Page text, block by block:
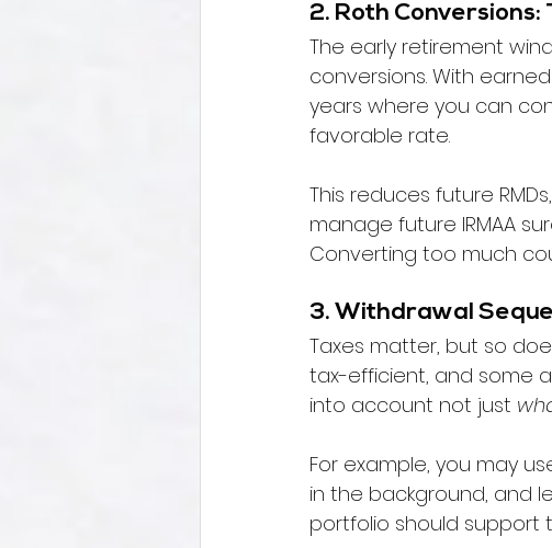
2. Roth
The early retirement
conversions. With
years where you can
favorable rate.
This reduces future
manage future IRMAA
Converting too much
3. Withdrawal
Taxes matter, but so
tax-efficient, and some
into account not just
For example, you may
in the background, and
portfolio should support